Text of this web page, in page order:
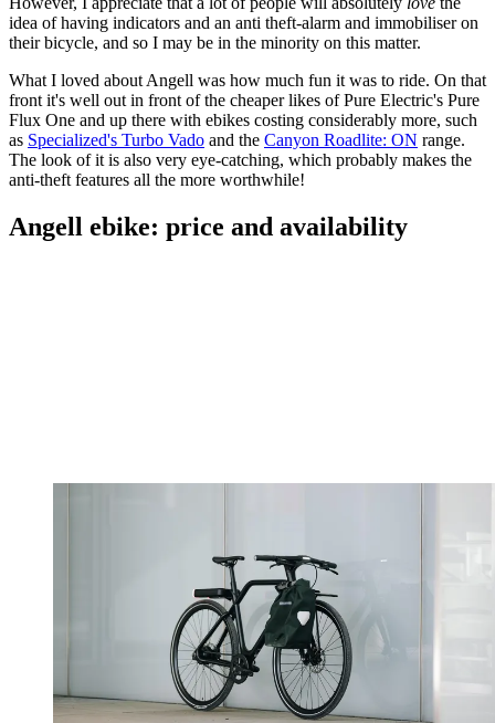
idea of having indicators and an anti theft-alarm and immobiliser on
their bicycle, and so I may be in the minority on this matter.
What I loved about Angell was how much fun it was to ride. On that
front it's well out in front of the cheaper likes of Pure Electric's Pure
Flux One and up there with ebikes costing considerably more, such
as Specialized's Turbo Vado and the Canyon Roadlite: ON range.
The look of it is also very eye-catching, which probably makes the
anti-theft features all the more worthwhile!
Angell ebike: price and availability